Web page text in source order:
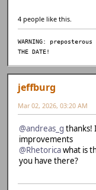
4 people like this.
WARNING:
THE DATE!
jeffburg
Mar 02, 2026, 03:20 AM
@andreas_g thanks!
improvements
@Rhetoricawhat is
you have there?